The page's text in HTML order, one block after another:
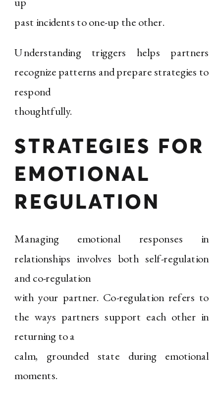
past incidents to one-up the other.
Understanding triggers helps partners
recognize patterns and prepare strategies to
respond
thoughtfully.
STRATEGIES FOR
EMOTIONAL
REGULATION
Managing emotional responses in
relationships involves both self-regulation
and co-regulation
with your partner. Co-regulation refers to
the ways partners support each other in
returning to a
calm, grounded state during emotional
moments.